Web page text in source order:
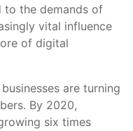
to the demands of
vital influence
of digital
are turning
By 2020,
six times